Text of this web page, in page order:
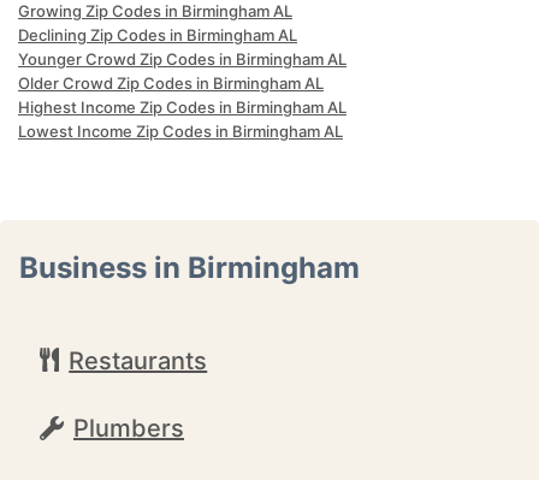
Growing Zip Codes in Birmingham AL
Declining Zip Codes in Birmingham AL
Younger Crowd Zip Codes in Birmingham AL
Older Crowd Zip Codes in Birmingham AL
Highest Income Zip Codes in Birmingham AL
Lowest Income Zip Codes in Birmingham AL
Business in Birmingham
Restaurants
Plumbers